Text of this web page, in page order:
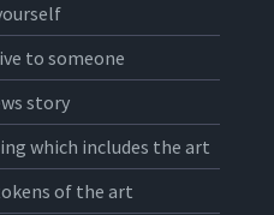
to someone
story
which includes the art
of the art